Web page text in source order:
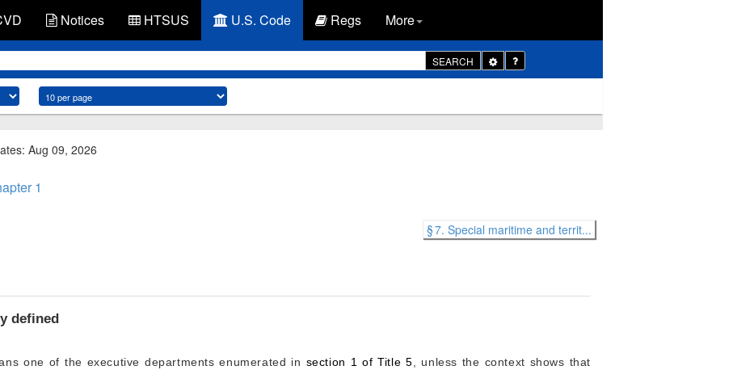
Notices HTSUS U.S. Code Regs More
SEARCH
Toggle
Dropdown
Aug 09, 2026
1
§ 7. Special maritime and territ...
defined
one of the executive departments enumerated in section 1 of Title 5 , unless the context shows that